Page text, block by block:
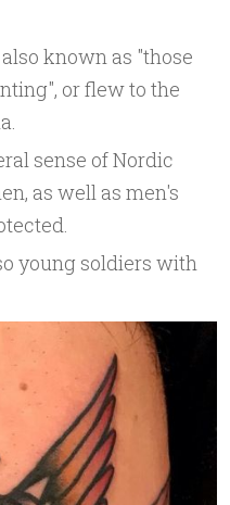
known as "those
or flew to the
sense of Nordic
as well as men's
young soldiers with